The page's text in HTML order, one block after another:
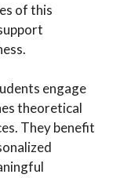
of this
engage
theoretical
They benefit